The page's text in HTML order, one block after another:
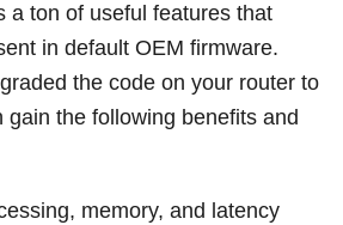
a ton of useful features that
in default OEM firmware.
the code on your router to
gain the following benefits and
memory, and latency